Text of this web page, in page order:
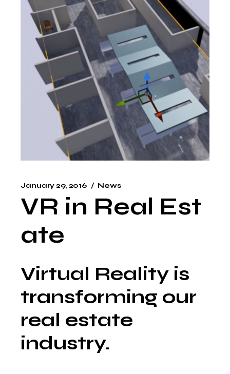
January 29, 2016 News
VR in Real Est
ate
Virtual Reality is
transforming our
real estate
industry.